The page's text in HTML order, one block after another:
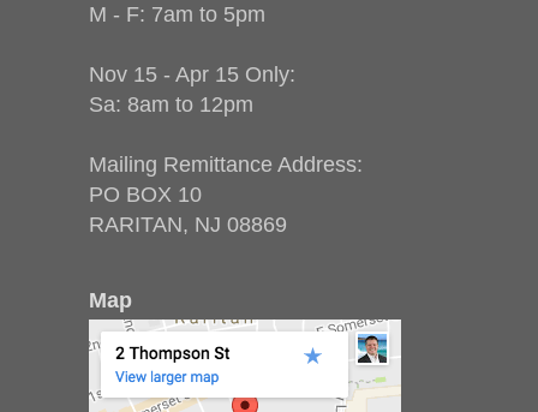
M - F: 7am to 5pm
Nov 15 - Apr 15 Only:
Sa: 8am to 12pm
Mailing Remittance Address:
PO BOX 10
RARITAN, NJ 08869
Map